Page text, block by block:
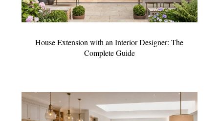
House Extension with an Interior Designer: The
Complete Guide